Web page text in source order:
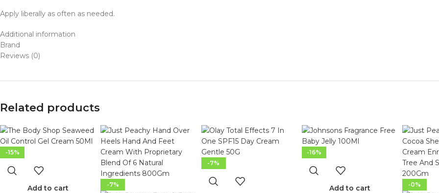
Apply liberally as often as needed.
Additional information
Brand
Reviews (0)
Related products
-15%
Add to cart -7%
-7%
-16%
Add to cart -0%